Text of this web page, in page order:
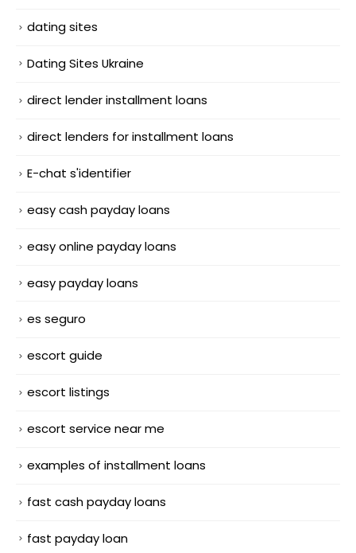
dating sites
Dating Sites Ukraine
direct lender installment loans
direct lenders for installment loans
E-chat s'identifier
easy cash payday loans
easy online payday loans
easy payday loans
es seguro
escort guide
escort listings
escort service near me
examples of installment loans
fast cash payday loans
fast payday loan